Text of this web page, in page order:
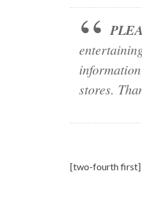
stores.
[two-fourth first]